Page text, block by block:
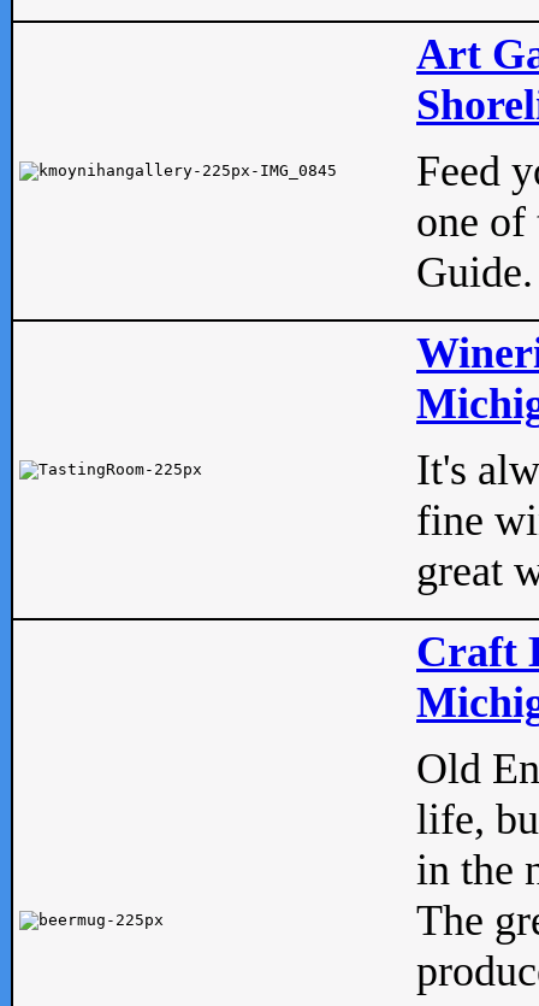
Art
Feed
one of
Guide.
It's
fine
great
Craft
Old
life,
in the
The